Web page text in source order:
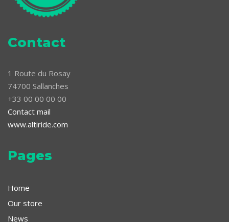
Contact
1 Route du Rosay
74700 Sallanches
+33 00 00 00 00
Contact mail
www.altiride.com
Pages
Home
Our store
News